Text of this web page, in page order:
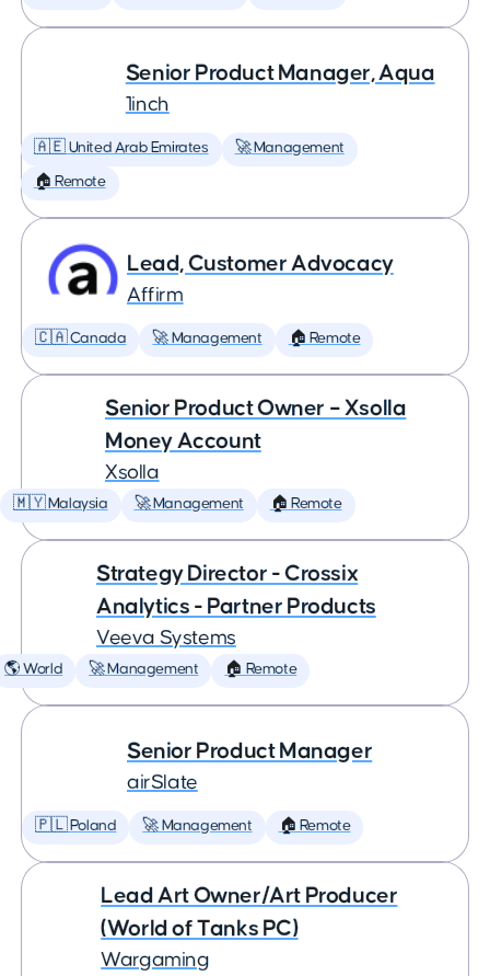
Senior Product Manager, Aqua
1inch
🇦🇪 United Arab Emirates 🚀 Management
🏠 Remote
Lead, Customer Advocacy
Affirm
🇨🇦 Canada 🚀 Management 🏠 Remote
Senior Product Owner – Xsolla
Money Account
Xsolla
🇲🇾 Malaysia 🚀 Management 🏠 Remote
Strategy Director - Crossix
Analytics - Partner Products
Veeva Systems
🌎 World 🚀 Management 🏠 Remote
Senior Product Manager
airSlate
🇵🇱 Poland 🚀 Management 🏠 Remote
Lead Art Owner/Art Producer
(World of Tanks PC)
Wargaming